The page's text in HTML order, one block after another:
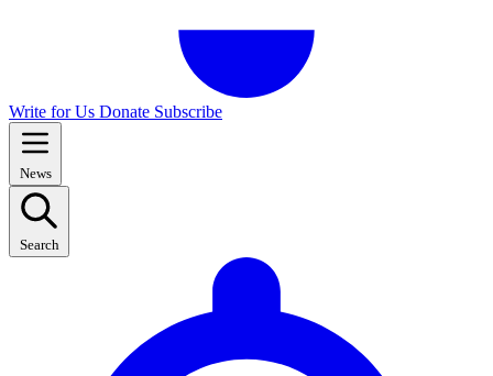
Write for Us Donate Subscribe
News
Search